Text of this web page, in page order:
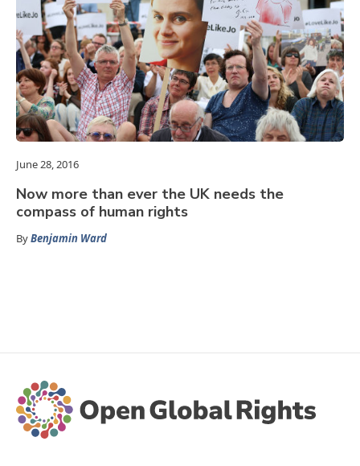
June 28, 2016
Now more than ever the UK needs the
compass of human rights
ByBenjamin Ward